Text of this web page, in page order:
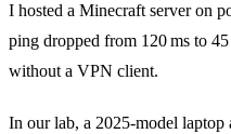
I hosted a Minecraft server on
ping dropped from 120 ms to
without a VPN client.
In our lab, a 2025‑model